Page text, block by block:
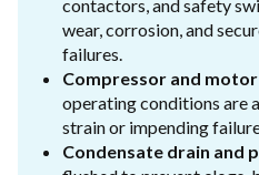
contactors, and safety
wear, corrosion, and
failures.
Compressor and
operating conditions are
strain or impending
Condensate drain and